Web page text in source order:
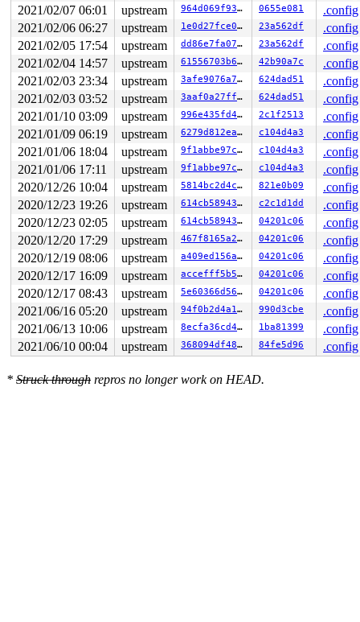
unreferenced object 0xffff888111e20bc0 (size 64):
comm "kworker/1:1", pid 34, jiffies 4294942163 (age
  hex dump (first 32 bytes):
00 00 00 00 00 00 00 00 00 00 00 00 00 00 00 00
00 00 00 00 00 00 00 00 00 00 00 00 00 00 00 00
  backtrace:
    [<00000000b9d0f7bf>] kmalloc
include/linux/
    [<00000000b9d0f7bf>] hcd_buffer_alloc+0x149/0x190
    [<0000000020259e3e>] usb_alloc_coherent+0x42/0x60
    [<0000000080c9ec3a>] mcba_usb_start
drivers/net/
    [<0000000080c9ec3a>] mcba_usb_probe+0x27b/0x430
[<00000000ae23245f>] usb_probe_interface+0x177/
    [<000000004bac937f>] really_probe+0x159/0x4a0
[<000000007c9531c8>] driver_probe_device+0x84/
[<00000000798ee113>] __device_attach_driver+0xee/
    [<00000000ffc72da5>] bus_for_each_drv+0xb7/0x100
    [<000000002b833a31>] __device_attach+0x122/0x250
    [<000000005d19b5ce>] bus_probe_device+0xc6/0xe0
    [<0000000018a5392b>] device_add+0x5be/0xc30
[<0000000092191d7a>] usb_set_configuration+0x9d9/
[<000000003d9502cd>]
    [<000000008c2f1b81>] usb_probe_device+0x5c/0x140
    [<000000004bac937f>] really_probe+0x159/0x4a0
[<000000007c9531c8>] driver_probe_device+0x84/
2021/02/07 06:01
upstream 964d069f93c4 0655e081
.config
2021/02/06 06:27
upstream 1e0d27fce010 23a562df
.config
2021/02/05 17:54
upstream dd86e7fa07a3 23a562df
.config
2021/02/04 14:57
upstream 61556703b610 42b90a7c
.config
2021/02/03 23:34
upstream 3afe9076a7c1 624dad51
.config
2021/02/03 03:52
upstream 3aaf0a27ffc2 624dad51
.config
2021/01/10 03:09
upstream 996e435fd401 2c1f2513
.config
2021/01/09 06:19
upstream 6279d812eab6 c104d4a3
.config
2021/01/06 18:04
upstream 9f1abbe97c08 c104d4a3
.config
2021/01/06 17:11
upstream 9f1abbe97c08 c104d4a3
.config
2020/12/26 10:04
upstream 5814bc2d4cc2 821e0b09
.config
2020/12/23 19:26
upstream 614cb5894306 c2c1d1dd
.config
2020/12/23 02:05
upstream 614cb5894306 04201c06
.config
2020/12/20 17:29
upstream 467f8165a2b0 04201c06
.config
2020/12/19 08:06
upstream a409ed156a90 04201c06
.config
2020/12/17 16:09
upstream accefff5b547 04201c06
.config
2020/12/17 08:43
upstream 5e60366d56c6 04201c06
.config
2021/06/16 05:20
upstream 94f0b2d4a1d0 990d3cbe
.config
2021/06/13 10:06
upstream 8ecfa36cd4db 1ba81399
.config
2021/06/10 00:04
upstream 368094df48e6 84fe5d96 .config
* Struck through repros no longer work on HEAD.